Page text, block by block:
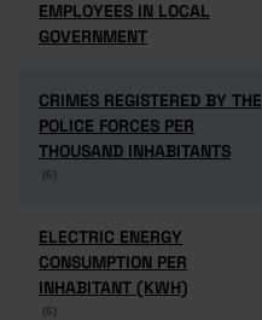
EMPLOYEES IN LOCAL
GOVERNMENT
EMPLOYEES IN LOCAL
GOVERNMENT
CRIMES REGISTERED BY THE
POLICE FORCES PER
THOUSAND INHABITANTS
(6)
CRIMES REGISTERED BY THE
POLICE FORCES PER
THOUSAND INHABITANTS
(6)
ELECTRIC ENERGY
CONSUMPTION PER
INHABITANT (KWH)
(6)
ELECTRIC ENERGY
CONSUMPTION PER
INHABITANT (KWH)
(6)